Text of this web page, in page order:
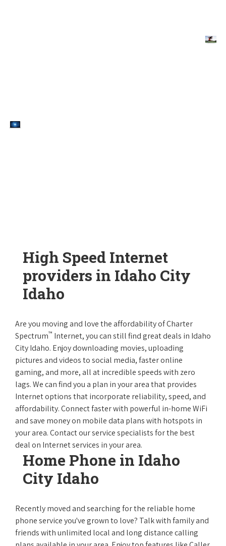
High Speed Internet
providers in Idaho City
Idaho
Are you moving and love the affordability of Charter
Spectrum™ Internet, you can still find great deals in Idaho
City Idaho. Enjoy downloading movies, uploading
pictures and videos to social media, faster online
gaming, and more, all at incredible speeds with zero
lags. We can find you a plan in your area that provides
Internet options that incorporate reliability, speed, and
affordability. Connect faster with powerful in-home WiFi
and save money on mobile data plans with hotspots in
your area. Contact our service specialists for the best
deal on Internet services in your area.
Home Phone in Idaho
City Idaho
Recently moved and searching for the reliable home
phone service you've grown to love? Talk with family and
friends with unlimited local and long distance calling